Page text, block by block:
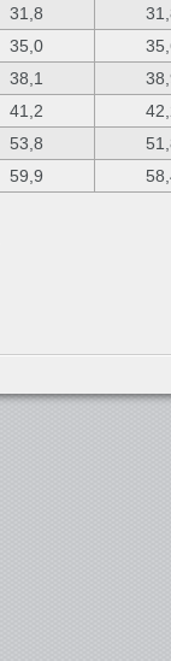
31,8
35,0
38,1
41,2
53,8
59,9